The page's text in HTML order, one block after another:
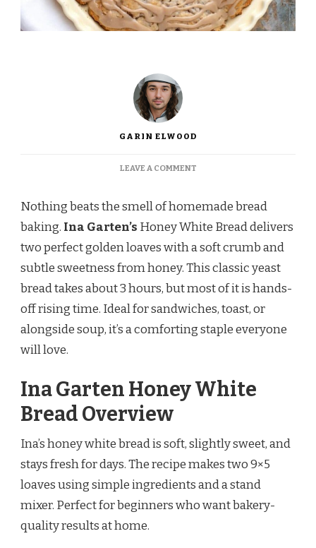
GARIN ELWOOD
LEAVE A COMMENTON
MAPLE
SCONES
Nothing beats the smell of homemade bread
baking. Ina Garten’s Honey White Bread delivers
two perfect golden loaves with a soft crumb and
subtle sweetness from honey. This classic yeast
bread takes about 3 hours, but most of it is hands-
off rising time. Ideal for sandwiches, toast, or
alongside soup, it’s a comforting staple everyone
will love.
Ina Garten Honey White
Bread Overview
Ina’s honey white bread is soft, slightly sweet, and
stays fresh for days. The recipe makes two 9×5
loaves using simple ingredients and a stand
mixer. Perfect for beginners who want bakery-
quality results at home.